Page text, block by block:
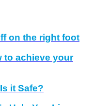
on the right foot
to achieve your
it Safe?